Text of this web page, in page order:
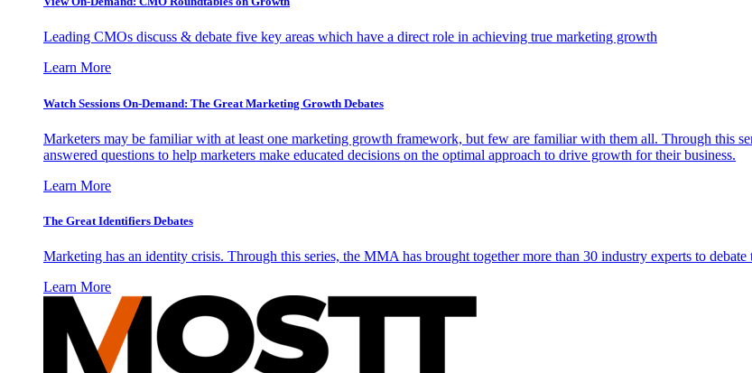
Leading CMOs discuss & debate five key areas which have a direct role in achieving true marketing growth
Learn More
Watch Sessions On-Demand: The Great Marketing Growth Debates
Marketers may be familiar with at least one marketing growth framework, but few are familiar with them all. Through this
answered questions to help marketers make educated decisions on the optimal approach to drive growth for their business.
Learn More
The Great Identifiers Debates
Marketing has an identity crisis. Through this series, the MMA has brought together more than 30 industry experts to
Learn More